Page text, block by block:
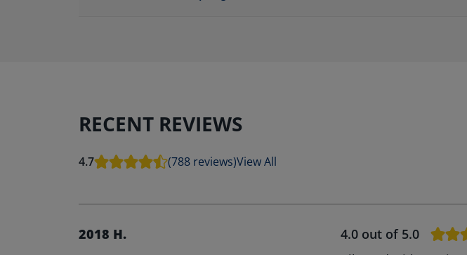
RECENT REVIEWS
4.7 (788 reviews)View All
2018 H.
4.0 out of 5.0